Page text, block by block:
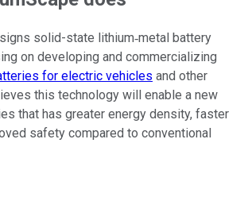
solid-state lithium‑metal battery
on developing and commercializing
for electric vehicles and other
this technology will enable a new
that has greater energy density, faster
safety compared to conventional